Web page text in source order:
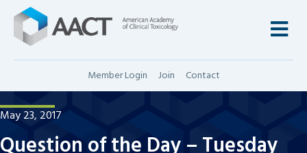
Member Login Join Contact
May 23, 2017
Question of the Day – Tuesday